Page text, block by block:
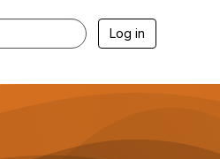
Log in